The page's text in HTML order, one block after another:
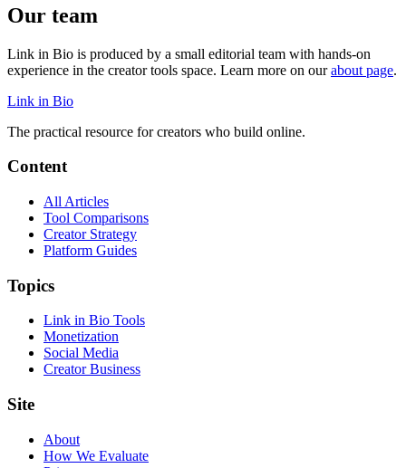
Our team
Link in Bio is produced by a small editorial team with hands-on
experience in the creator tools space. Learn more on our about page.
Link in Bio
The practical resource for creators who build online.
Content
All Articles
Tool Comparisons
Creator Strategy
Platform Guides
Topics
Link in Bio Tools
Monetization
Social Media
Creator Business
Site
About
How We Evaluate